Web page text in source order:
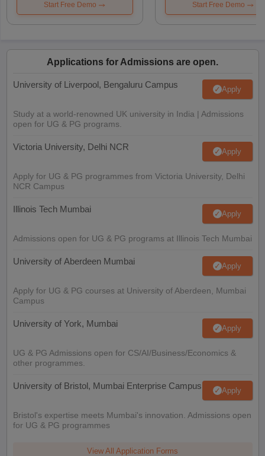
Start Free Demo Start Free Demo
Applications for Admissions are open.
University of Liverpool, Bengaluru Campus Apply
Study at a world-renowned UK university in India | Admissions
open for UG & PG programs.
Victoria University, Delhi NCR Apply
Apply for UG & PG programmes from Victoria University, Delhi
NCR Campus
Illinois Tech Mumbai Apply
Admissions open for UG & PG programs at Illinois Tech Mumbai
University of Aberdeen Mumbai Apply
Apply for UG & PG courses at University of Aberdeen, Mumbai
Campus
University of York, Mumbai Apply
UG & PG Admissions open for CS/AI/Business/Economics &
other programmes.
University of Bristol, Mumbai Enterprise Campus Apply
Bristol's expertise meets Mumbai's innovation. Admissions open
for UG & PG programmes
View All Application Forms